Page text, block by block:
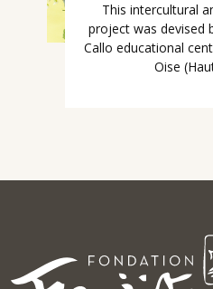
This intercultural
project was devised
Callo educational
Oise